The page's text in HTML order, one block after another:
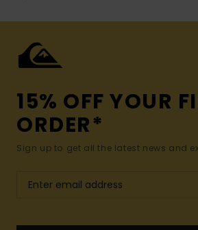
15% OFF YOUR
ORDER*
Sign up to get all the latest news and